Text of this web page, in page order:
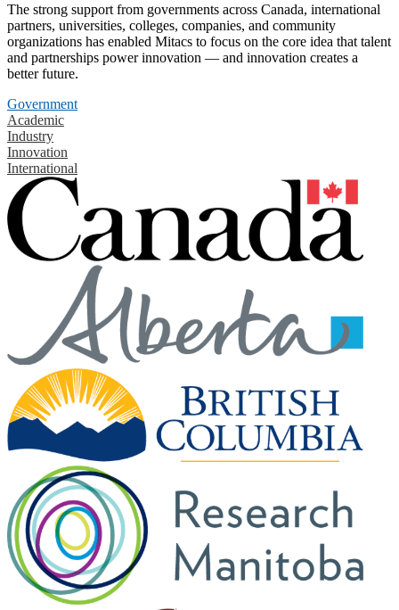
The strong support from governments across Canada, international
partners, universities, colleges, companies, and community
organizations has enabled Mitacs to focus on the core idea that talent
and partnerships power innovation — and innovation creates a
better future.
Government
Academic
Industry
Innovation
International